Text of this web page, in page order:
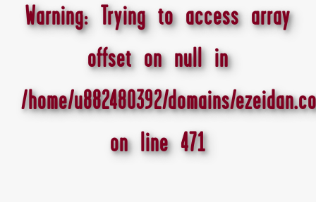
Warning: Trying to access array
offset on null in
/home/u882480392/domains/
on line 471